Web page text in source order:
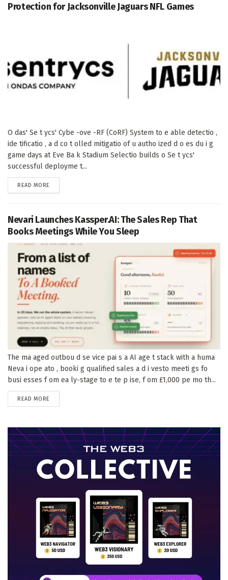
Protection for Jacksonville Jaguars NFL Games
O das' Se t ycs' Cybe -ove -RF (CoRF) System to e able detectio ,
ide tificatio , a d co t olled mitigatio of u autho ized d o es du i g
game days at Eve Ba k Stadium Selectio builds o Se t ycs'
successful deployme t...
READ MORE
Nevari Launches Kassper.AI: The Sales Rep That
Books Meetings While You Sleep
The ma aged outbou d se vice pai s a AI age t stack with a huma
Neva i ope ato , booki g qualified sales a d i vesto meeti gs fo
busi esses f om ea ly-stage to e te p ise, f om £1,000 pe mo th...
READ MORE